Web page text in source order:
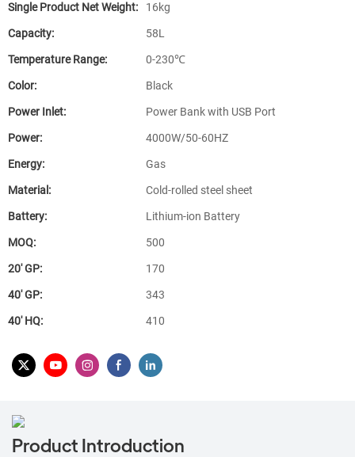
Single Product Net Weight: 16kg
Capacity: 58L
Temperature Range: 0-230℃
Color: Black
Power Inlet: Power Bank with USB Port
Power: 4000W/50-60HZ
Energy: Gas
Material: Cold-rolled steel sheet
Battery: Lithium-ion Battery
MOQ: 500
20′ GP: 170
40′ GP: 343
40′ HQ: 410
Product Introduction